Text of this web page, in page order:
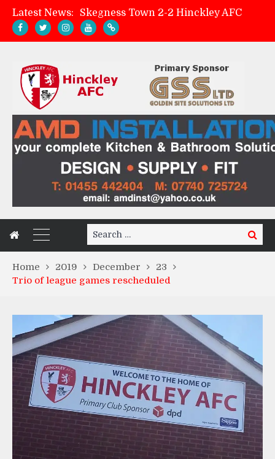
Latest News:
Skegness Town 2-2 Hinckley AFC
Match Preview: Skegness Town (a)
Hinckley AFC Women ready for first match
Search
for:
Search
Home 2019 December
23
Trio of league games rescheduled